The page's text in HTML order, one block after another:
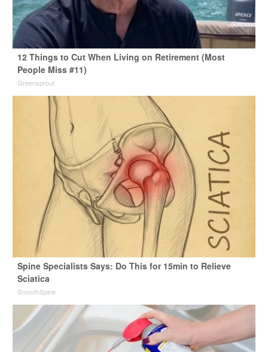
12 Things to Cut When Living on Retirement (Most
People Miss #11)
Greensprout
Spine Specialists Says: Do This for 15min to Relieve
Sciatica
SmoothSpine